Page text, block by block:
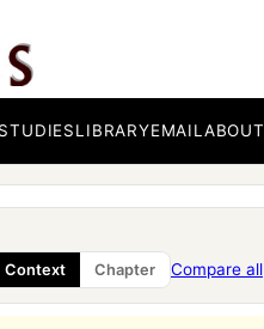
LIBRARYEMAILABOUT
Context Chapter Compare all
nostrils;